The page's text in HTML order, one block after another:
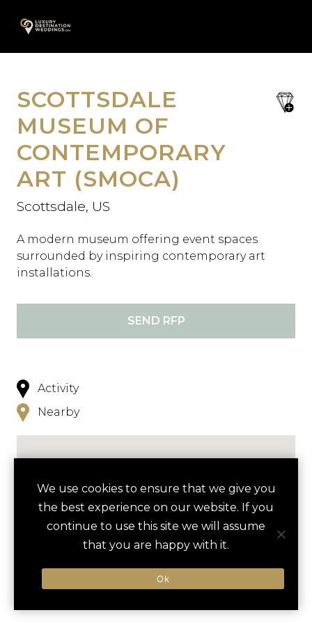
A
content
save
SCOTTSDALE
MUSEUM OF
CONTEMPORARY
ART (SMOCA)
Scottsdale, US
A modern museum offering event spaces
surrounded by inspiring contemporary art
installations.
SEND RFP
Activity
Nearby
NEARBY
LUXURY VENDORS
We use cookies to ensure that we give you
the best experience on our website. If you
continue to use this site we will assume
that you are happy with it.
Ok